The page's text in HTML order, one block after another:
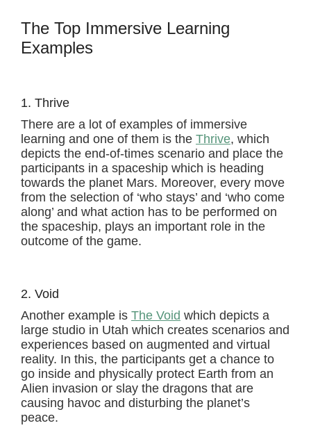
The Top Immersive Learning
Examples
1. Thrive
There are a lot of examples of immersive
learning and one of them is the Thrive, which
depicts the end-of-times scenario and place the
participants in a spaceship which is heading
towards the planet Mars. Moreover, every move
from the selection of ‘who stays’ and ‘who come
along’ and what action has to be performed on
the spaceship, plays an important role in the
outcome of the game.
2. Void
Another example is The Void which depicts a
large studio in Utah which creates scenarios and
experiences based on augmented and virtual
reality. In this, the participants get a chance to
go inside and physically protect Earth from an
Alien invasion or slay the dragons that are
causing havoc and disturbing the planet’s
peace.